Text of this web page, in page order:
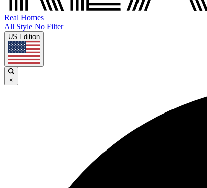
Real Homes
All Style No Filter
US Edition
×